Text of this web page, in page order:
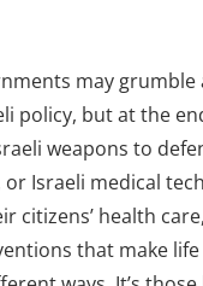
may
policy, but at the
weapons to
or Israeli medical
citizens’ health
that make life